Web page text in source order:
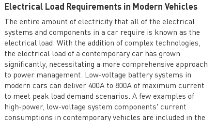
Electrical Load Requirements in Modern Vehicles
The entire amount of electricity that all of the electrical
systems and components in a car require is known as the
electrical load. With the addition of complex technologies,
the electrical load of a contemporary car has grown
significantly, necessitating a more comprehensive approach
to power management. Low-voltage battery systems in
modern cars can deliver 400A to 800A of maximum current
to meet peak load demand scenarios. A few examples of
high-power, low-voltage system components' current
consumptions in contemporary vehicles are included in the